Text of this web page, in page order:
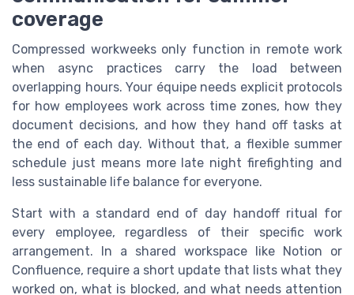
coverage
Compressed workweeks only function in remote work
when async practices carry the load between
overlapping hours. Your équipe needs explicit protocols
for how employees work across time zones, how they
document decisions, and how they hand off tasks at
the end of each day. Without that, a flexible summer
schedule just means more late night firefighting and
less sustainable life balance for everyone.
Start with a standard end of day handoff ritual for
every employee, regardless of their specific work
arrangement. In a shared workspace like Notion or
Confluence, require a short update that lists what they
worked on, what is blocked, and what needs attention